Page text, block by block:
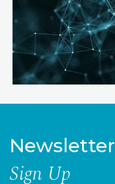
Newsletter
Sign Up